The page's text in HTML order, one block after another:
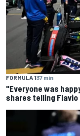
FORMULA 137 min
"Everyone was
shares telling